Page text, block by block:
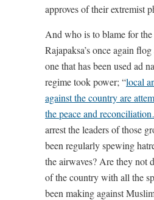
approves of their extremist
And who is to blame for
Rajapaksa’s once again
one that has been used ad
regime took power; “local
against the country are
the peace and
arrest the leaders of those
been regularly spewing
the airwaves? Are they not
of the country with all the
been making against